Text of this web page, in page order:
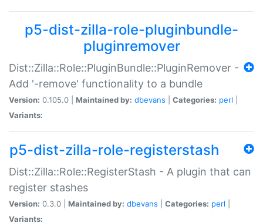
p5-dist-zilla-role-pluginbundle-
pluginremover
Dist::Zilla::Role::PluginBundle::PluginRemover -
Add '-remove' functionality to a bundle
Version: 0.105.0 | Maintained by: dbevans Categories: perl
Variants:
p5-dist-zilla-role-registerstash
Dist::Zilla::Role::RegisterStash - A plugin that can
register stashes
Version: 0.3.0 | Maintained by: dbevans Categories: perl
Variants: